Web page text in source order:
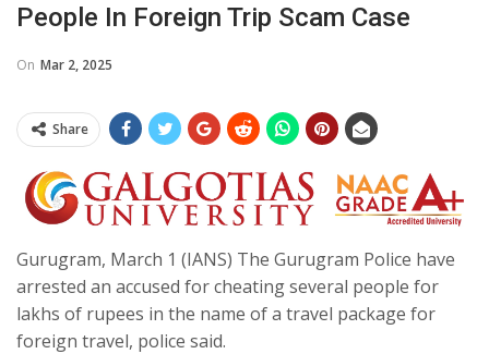
People In Foreign Trip Scam Case
On Mar 2, 2025
Share
Gurugram, March 1 (IANS) The Gurugram Police have
arrested an accused for cheating several people for
lakhs of rupees in the name of a travel package for
foreign travel, police said.